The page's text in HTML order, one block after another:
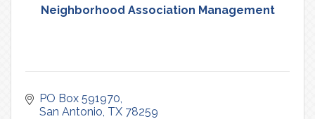
Neighborhood Association Management
PO Box 591970
San Antonio TX 78259